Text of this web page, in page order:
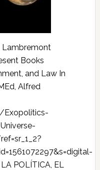
Lambremont
Books
and Law In
Alfred
Exopolitics-
POLÍTICA, EL